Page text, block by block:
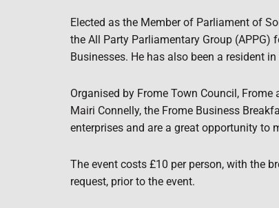
Elected as the Member of Parliament of
the All Party Parliamentary Group
Businesses. He has also been a resident
Organised by Frome Town Council,
Mairi Connelly, the Frome Business
enterprises and are a great opportunity to
The event costs £10 per person, with the
request, prior to the event.